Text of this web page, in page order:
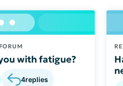
with fatigue?
4replies